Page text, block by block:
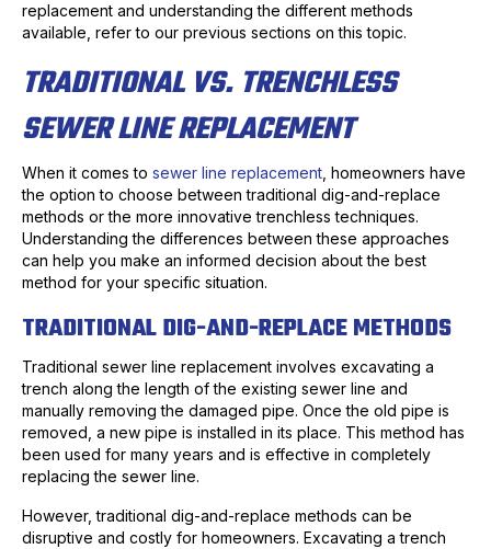
replacement and understanding the different methods
available, refer to our previous sections on this topic.
TRADITIONAL VS. TRENCHLESS
SEWER LINE REPLACEMENT
When it comes to sewer line replacement , homeowners have
the option to choose between traditional dig-and-replace
methods or the more innovative trenchless techniques.
Understanding the differences between these approaches
can help you make an informed decision about the best
method for your specific situation.
TRADITIONAL DIG-AND-REPLACE METHODS
Traditional sewer line replacement involves excavating a
trench along the length of the existing sewer line and
manually removing the damaged pipe. Once the old pipe is
removed, a new pipe is installed in its place. This method has
been used for many years and is effective in completely
replacing the sewer line.
However, traditional dig-and-replace methods can be
disruptive and costly for homeowners. Excavating a trench